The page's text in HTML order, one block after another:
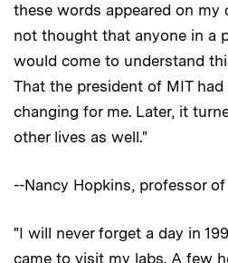
these words appeared on my
not thought that anyone in a
would come to understand
That the president of MIT
changing for me. Later, it
other lives as well."
--Nancy Hopkins, professor
"I will never forget a day in
came to visit my labs. A few